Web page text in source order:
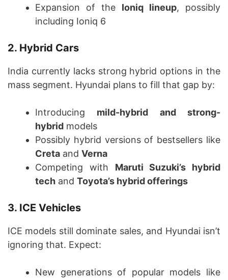
Expansion of the Ioniq lineup, possibly
including Ioniq 6
2. Hybrid Cars
India currently lacks strong hybrid options in the
mass segment. Hyundai plans to fill that gap by:
Introducing mild-hybrid and strong-
hybrid models
Possibly hybrid versions of bestsellers like
Creta and Verna
Competing with Maruti Suzuki’s hybrid
tech and Toyota’s hybrid offerings
3. ICE Vehicles
ICE models still dominate sales, and Hyundai isn’t
ignoring that. Expect:
New generations of popular models like